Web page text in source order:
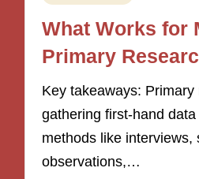
What Works for
Primary
Key takeaways:
gathering first-hand
methods like interviews,
observations,…